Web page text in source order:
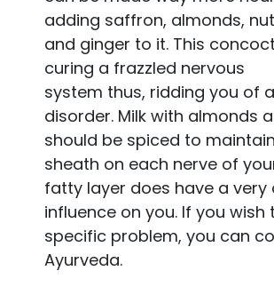
adding saffron, almonds,
and ginger to it. This
curing a frazzled nervous
system thus, ridding you of
disorder. Milk with almonds
should be spiced to
sheath on each nerve of
fatty layer does have a very
influence on you. If you wish
specific problem, you can
Ayurveda.